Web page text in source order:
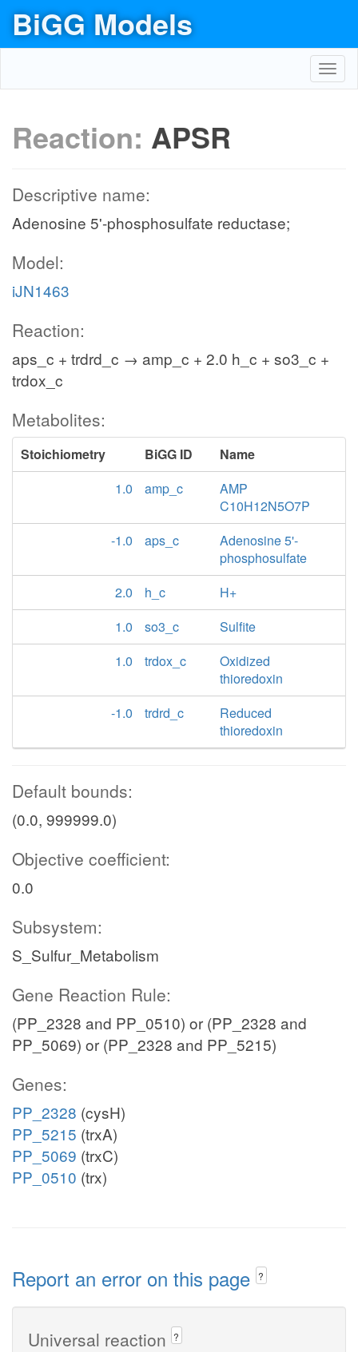
BiGG Models
Reaction: APSR
Descriptive name:
Adenosine 5'-phosphosulfate reductase;
Model:
iJN1463
Reaction:
aps_c + trdrd_c → amp_c + 2.0 h_c + so3_c +
trdox_c
Metabolites:
Stoichiometry BiGG ID
Name
1.0
amp_c
AMP
C10H12N5O7P
-1.0
aps_c
Adenosine 5'-
phosphosulfate
2.0
h_c
H+
1.0
so3_c
Sulfite
1.0
trdox_c
Oxidized
thioredoxin
-1.0
trdrd_c
Reduced
thioredoxin
Default bounds:
(0.0, 999999.0)
Objective coefficient:
0.0
Subsystem:
S_Sulfur_Metabolism
Gene Reaction Rule:
(PP_2328 and PP_0510) or (PP_2328 and
PP_5069) or (PP_2328 and PP_5215)
Genes:
PP_2328 (cysH)
PP_5215 (trxA)
PP_5069 (trxC)
PP_0510 (trx)
Report an error on this page ?
Universal reaction ?